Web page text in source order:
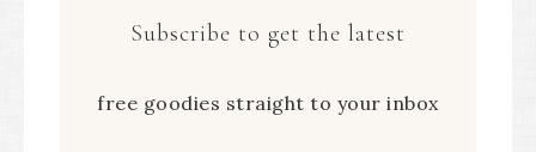
Subscribe to get the latest
free goodies straight to your inbox